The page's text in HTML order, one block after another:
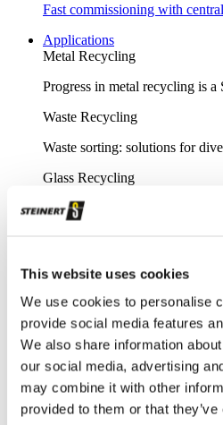
This website uses cookies
We use cookies to personalise
provide social media features
We also share information
our social media, advertising
may combine it with other
provided to them or that
Fast commissioning with
Applications
Metal Recycling
Progress in metal recycling is
Waste Recycling
Waste sorting: solutions for
Glass Recycling
Sensor-based glass sorting
Our sorting equipment or
Overview metal recycling
Innovative sensor-based
resulting in effective metal
Shear scrap
Clever upgrading of steel